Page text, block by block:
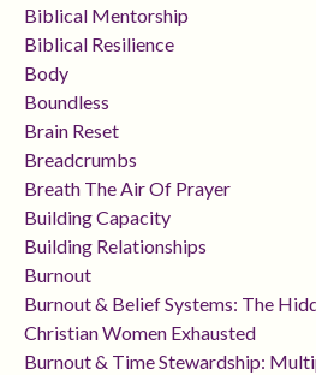
Biblical Mentorship
Biblical Resilience
Body
Boundless
Brain Reset
Breadcrumbs
Breath The Air Of Prayer
Building Capacity
Building Relationships
Burnout
Burnout & Belief Systems: The
Christian Women Exhausted
Burnout & Time Stewardship: